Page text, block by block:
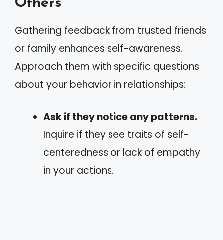
Others
Gathering feedback from trusted friends
or family enhances self-awareness.
Approach them with specific questions
about your behavior in relationships:
Ask if they notice any patterns.
Inquire if they see traits of self-
centeredness or lack of empathy
in your actions.